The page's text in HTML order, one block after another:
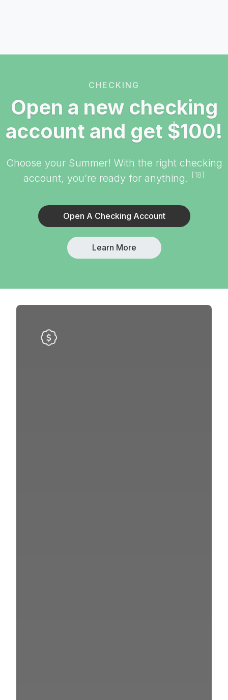
CHECKING
Open a new checking
account and get $100!
Choose your Summer! With the right checking
account, you’re ready for anything. [18]
Open A Checking Account
Learn More